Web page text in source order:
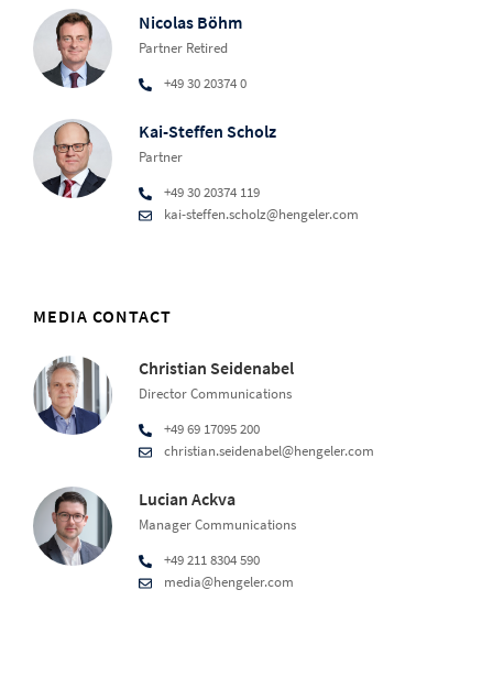
Nicolas Böhm
Partner Retired
+49 30 20374 0
Kai-Steffen Scholz
Partner
+49 30 20374 119
kai-steffen.scholz@hengeler.com
MEDIA CONTACT
Christian Seidenabel
Director Communications
+49 69 17095 200
christian.seidenabel@hengeler.com
Lucian Ackva
Manager Communications
+49 211 8304 590
media@hengeler.com